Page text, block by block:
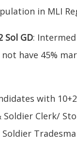
in MLI
Sol GD:
have 45%
with
Clerk/